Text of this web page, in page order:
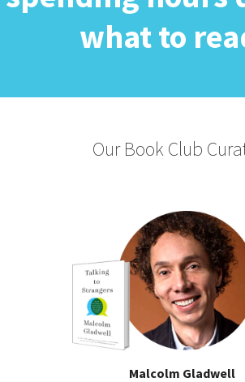
what to
Our Book Club
Malcolm Gladwell